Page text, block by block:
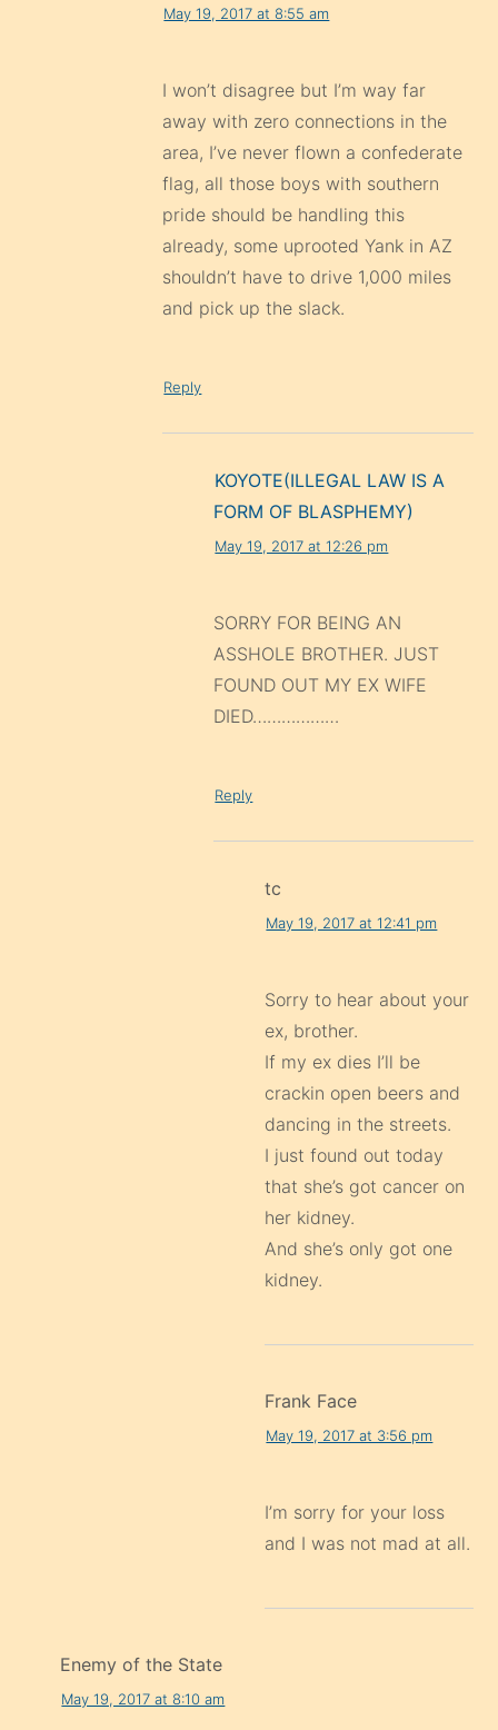
May 19, 2017 at 8:55 am
I won’t disagree but I’m way far
away with zero connections in the
area, I’ve never flown a confederate
flag, all those boys with southern
pride should be handling this
already, some uprooted Yank in AZ
shouldn’t have to drive 1,000 miles
and pick up the slack.
Reply
KOYOTE(ILLEGAL LAW IS A
FORM OF BLASPHEMY)
May 19, 2017 at 12:26 pm
SORRY FOR BEING AN
ASSHOLE BROTHER. JUST
FOUND OUT MY EX WIFE
DIED………………
Reply
tc
May 19, 2017 at 12:41 pm
Sorry to hear about your
ex, brother.
If my ex dies I’ll be
crackin open beers and
dancing in the streets.
I just found out today
that she’s got cancer on
her kidney.
And she’s only got one
kidney.
Frank Face
May 19, 2017 at 3:56 pm
I’m sorry for your loss
and I was not mad at all.
Enemy of the State
May 19, 2017 at 8:10 am